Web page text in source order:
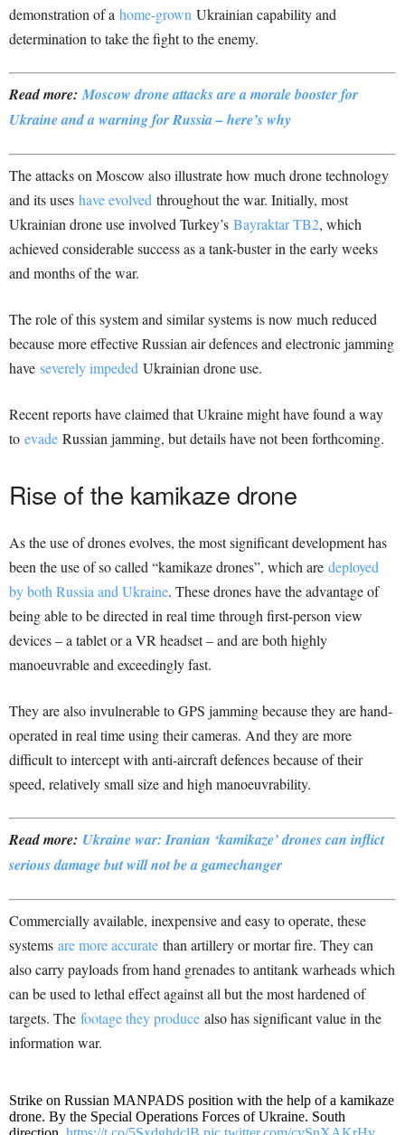
demonstration of a home-grown Ukrainian capability and
determination to take the fight to the enemy.
Read more:Moscow drone attacks are a morale booster for
Ukraine and a warning for Russia – here’s why
The attacks on Moscow also illustrate how much drone technology
and its uses have evolved throughout the war. Initially, most
Ukrainian drone use involved Turkey’s Bayraktar TB2, which
achieved considerable success as a tank-buster in the early weeks
and months of the war.
The role of this system and similar systems is now much reduced
because more effective Russian air defences and electronic jamming
have severely impeded Ukrainian drone use.
Recent reports have claimed that Ukraine might have found a way
to evade Russian jamming, but details have not been forthcoming.
Rise of the kamikaze drone
As the use of drones evolves, the most significant development has
been the use of so called “kamikaze drones”, which are deployed
by both Russia and Ukraine. These drones have the advantage of
being able to be directed in real time through first-person view
devices – a tablet or a VR headset – and are both highly
manoeuvrable and exceedingly fast.
They are also invulnerable to GPS jamming because they are hand-
operated in real time using their cameras. And they are more
difficult to intercept with anti-aircraft defences because of their
speed, relatively small size and high manoeuvrability.
Read more: Ukraine war: Iranian ‘kamikaze’ drones can inflict
serious damage but will not be a gamechanger
Commercially available, inexpensive and easy to operate, these
systems are more accurate than artillery or mortar fire. They can
also carry payloads from hand grenades to antitank warheads which
can be used to lethal effect against all but the most hardened of
targets. The footage they produce also has significant value in the
information war.
Strike on Russian MANPADS position with the help of a kamikaze
drone. By the Special Operations Forces of Ukraine. South